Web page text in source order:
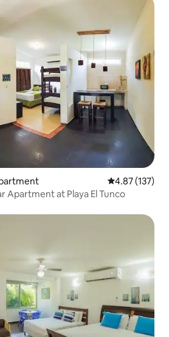
4.87 out of 5
4.87 (137)
Apartment at Playa El Tunco